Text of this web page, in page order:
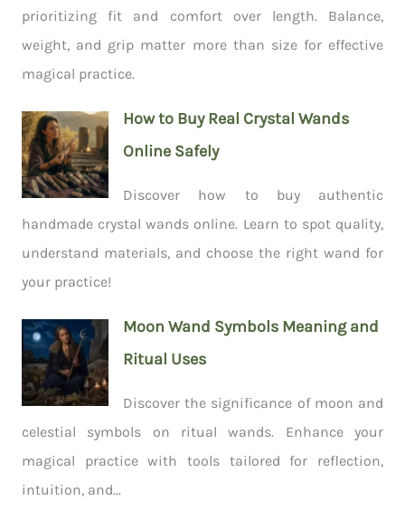
prioritizing fit and comfort over length. Balance,
weight, and grip matter more than size for effective
magical practice.
How to Buy Real Crystal Wands
Online Safely
Discover how to buy authentic
handmade crystal wands online. Learn to spot quality,
understand materials, and choose the right wand for
your practice!
Moon Wand Symbols Meaning and
Ritual Uses
Discover the significance of moon and
celestial symbols on ritual wands. Enhance your
magical practice with tools tailored for reflection,
intuition, and...